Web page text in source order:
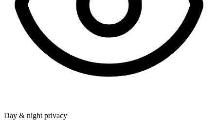
Day & night privacy